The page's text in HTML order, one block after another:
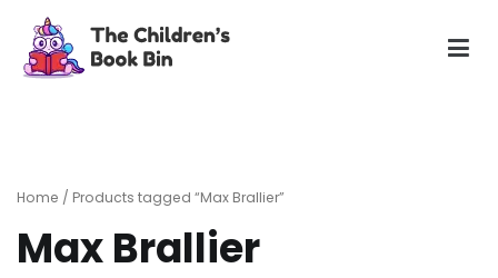
content
Home / Products tagged “Max Brallier”
Max Brallier